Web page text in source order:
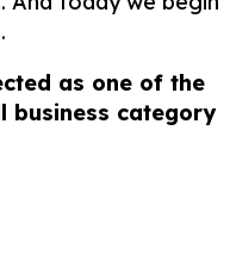
as one of the
business category